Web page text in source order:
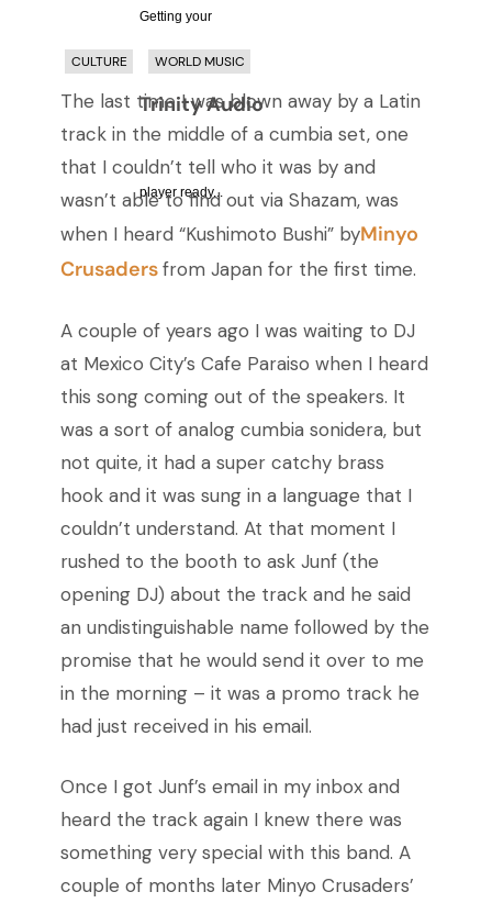
Getting your
Trinity Audio
player ready...
CULTURE WORLD MUSIC
The last time I was blown away by a Latin
track in the middle of a cumbia set, one
that I couldn’t tell who it was by and
wasn’t able to find out via Shazam, was
when I heard “Kushimoto Bushi” byMinyo
Crusadersfrom Japan for the first time.
A couple of years ago I was waiting to DJ
at Mexico City’s Cafe Paraiso when I heard
this song coming out of the speakers. It
was a sort of analog cumbia sonidera, but
not quite, it had a super catchy brass
hook and it was sung in a language that I
couldn’t understand. At that moment I
rushed to the booth to ask Junf (the
opening DJ) about the track and he said
an undistinguishable name followed by the
promise that he would send it over to me
in the morning – it was a promo track he
had just received in his email.
Once I got Junf’s email in my inbox and
heard the track again I knew there was
something very special with this band. A
couple of months later Minyo Crusaders’